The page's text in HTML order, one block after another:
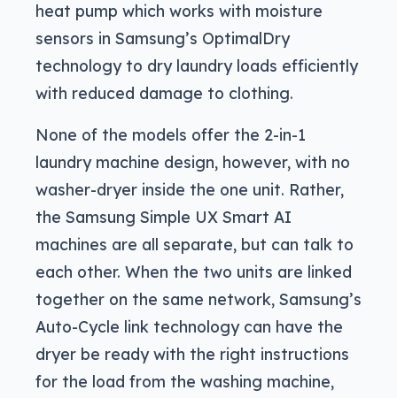
heat pump which works with moisture
sensors in Samsung’s OptimalDry
technology to dry laundry loads efficiently
with reduced damage to clothing.
None of the models offer the 2-in-1
laundry machine design, however, with no
washer-dryer inside the one unit. Rather,
the Samsung Simple UX Smart AI
machines are all separate, but can talk to
each other. When the two units are linked
together on the same network, Samsung’s
Auto-Cycle link technology can have the
dryer be ready with the right instructions
for the load from the washing machine,